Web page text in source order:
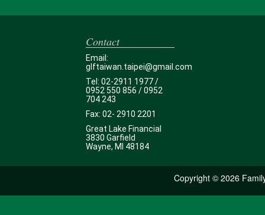
Contact
Email:
glftaiwan.taipei@gmail.com
Tel: 02-2911 1977 /
0952 550 856 / 0952
704 243
Fax: 02- 2910 2201
Great Lake Financial
3830 Garfield
Wayne, MI 48184
Copyright © 2026